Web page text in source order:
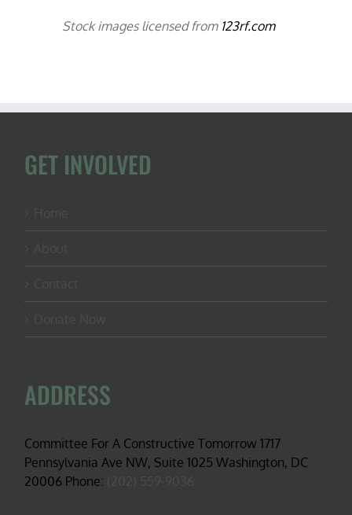
Stock images licensed from 123rf.com
GET INVOLVED
ADDRESS
Committee For A Constructive Tomorrow 1717
Pennsylvania Ave NW, Suite 1025 Washington, DC
20006 Phone: